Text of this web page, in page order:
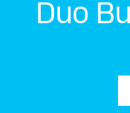
Duo